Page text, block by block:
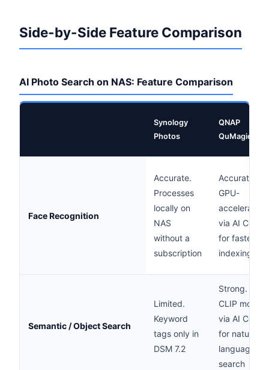
Side-by-Side Feature Comparison
AI Photo Search on NAS: Feature Comparison
Synology
Photos
QNAP
QuMagie
Face Recognition
Accurate.
Processes
locally on
NAS
without a
subscription
Accurate.
GPU-
accelerated
via AI Core
for faster
indexing
Semantic / Object Search
Limited.
Keyword
tags only in
DSM 7.2
Strong.
CLIP model
via AI Core
for natural
language
search